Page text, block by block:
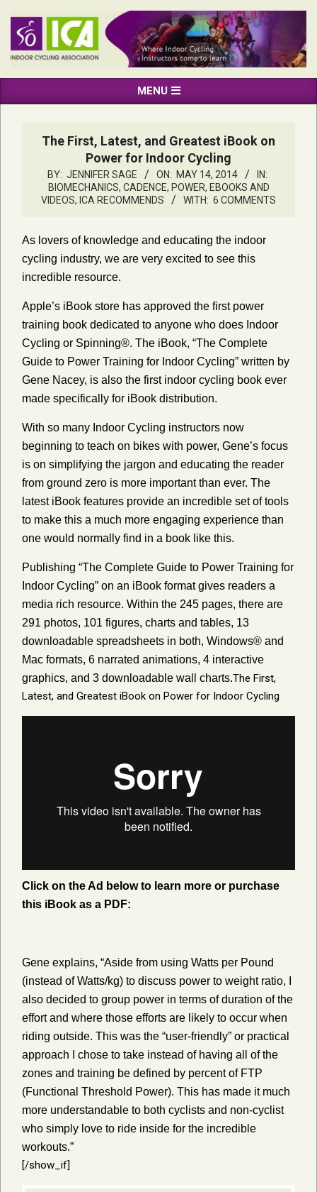
content
INDOOR
CYCLING
ASSOCIATION
Navigation
MENU
The First, Latest, and Greatest iBook on
Power for Indoor Cycling
BY: JENNIFER SAGE ON: MAY 14, 2014
IN:
BIOMECHANICS, CADENCE, POWER, EBOOKS AND
VIDEOS, ICA RECOMMENDS WITH: 6 COMMENTS
As lovers of knowledge and educating the indoor
cycling industry, we are very excited to see this
incredible resource.
Apple’s iBook store has approved the first power
training book dedicated to anyone who does Indoor
Cycling or Spinning®. The iBook, “The Complete
Guide to Power Training for Indoor Cycling” written by
Gene Nacey, is also the first indoor cycling book ever
made specifically for iBook distribution.
With so many Indoor Cycling instructors now
beginning to teach on bikes with power, Gene’s focus
is on simplifying the jargon and educating the reader
from ground zero is more important than ever. The
latest iBook features provide an incredible set of tools
to make this a much more engaging experience than
one would normally find in a book like this.
Publishing “The Complete Guide to Power Training for
Indoor Cycling” on an iBook format gives readers a
media rich resource. Within the 245 pages, there are
291 photos, 101 figures, charts and tables, 13
downloadable spreadsheets in both, Windows® and
Mac formats, 6 narrated animations, 4 interactive
graphics, and 3 downloadable wall charts.The First,
Latest, and Greatest iBook on Power for Indoor Cycling
Click on the Ad below to learn more or purchase
this iBook as a PDF:
Gene explains, “Aside from using Watts per Pound
(instead of Watts/kg) to discuss power to weight ratio, I
also decided to group power in terms of duration of the
effort and where those efforts are likely to occur when
riding outside. This was the “user-friendly” or practical
approach I chose to take instead of having all of the
zones and training be defined by percent of FTP
(Functional Threshold Power). This has made it much
more understandable to both cyclists and non-cyclist
who simply love to ride inside for the incredible
workouts.”
[/show_if]